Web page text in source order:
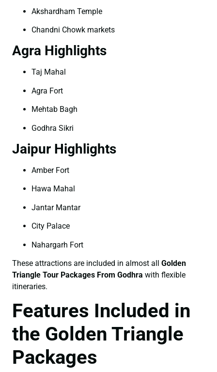
Akshardham Temple
Chandni Chowk markets
Agra Highlights
Taj Mahal
Agra Fort
Mehtab Bagh
Godhra Sikri
Jaipur Highlights
Amber Fort
Hawa Mahal
Jantar Mantar
City Palace
Nahargarh Fort
These attractions are included in almost all Golden
Triangle Tour Packages From Godhra with flexible
itineraries.
Features Included in
the Golden Triangle
Packages